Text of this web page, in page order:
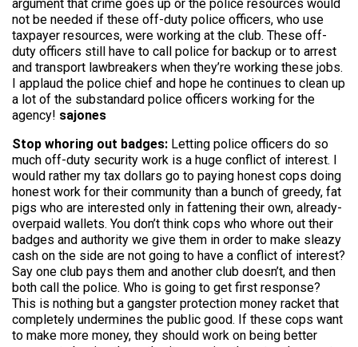
argument that crime goes up or the police resources would
not be needed if these off-duty police officers, who use
taxpayer resources, were working at the club. These off-
duty officers still have to call police for backup or to arrest
and transport lawbreakers when they’re working these jobs.
I applaud the police chief and hope he continues to clean up
a lot of the substandard police officers working for the
agency! sajones
Stop whoring out badges: Letting police officers do so
much off-duty security work is a huge conflict of interest. I
would rather my tax dollars go to paying honest cops doing
honest work for their community than a bunch of greedy, fat
pigs who are interested only in fattening their own, already-
overpaid wallets. You don’t think cops who whore out their
badges and authority we give them in order to make sleazy
cash on the side are not going to have a conflict of interest?
Say one club pays them and another club doesn’t, and then
both call the police. Who is going to get first response?
This is nothing but a gangster protection money racket that
completely undermines the public good. If these cops want
to make more money, they should work on being better